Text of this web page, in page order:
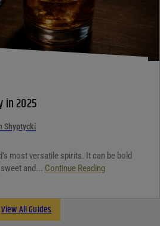
in 2025
Shyptycki
most versatile spirits. It can be bold
and... Continue Reading
View All Guides